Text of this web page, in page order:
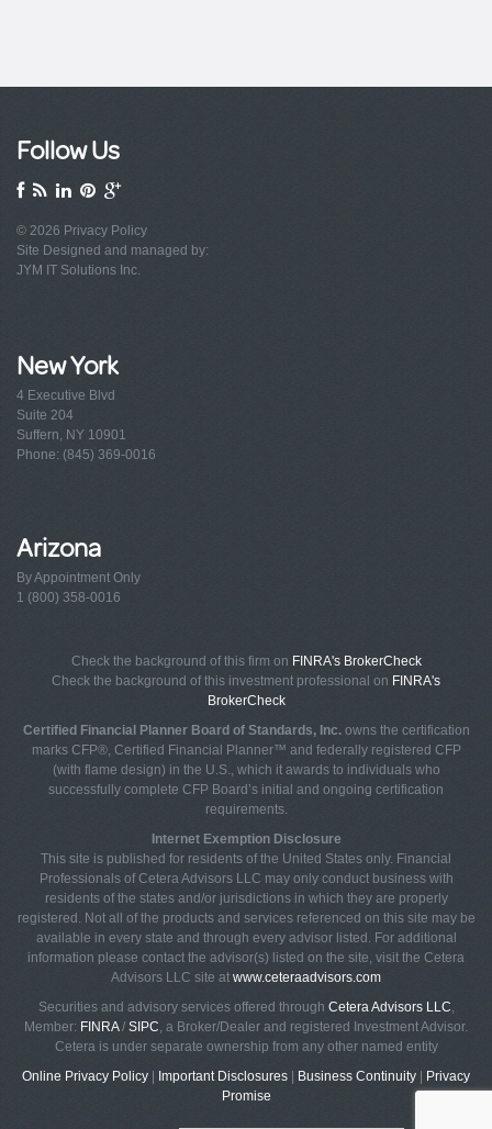
Follow Us
© 2026 Privacy Policy
Site Designed and managed by:
JYM IT Solutions Inc.
New York
4 Executive Blvd
Suite 204
Suffern, NY 10901
Phone: (845) 369-0016
Arizona
By Appointment Only
1 (800) 358-0016
Check the background of this firm on FINRA's BrokerCheck
Check the background of this investment professional on FINRA's
BrokerCheck
Certified Financial Planner Board of Standards, Inc.owns the certification
marks CFP®, Certified Financial Planner™ and federally registered CFP
(with flame design) in the U.S., which it awards to individuals who
successfully complete CFP Board’s initial and ongoing certification
requirements.
Internet Exemption Disclosure
This site is published for residents of the United States only. Financial
Professionals of Cetera Advisors LLC may only conduct business with
residents of the states and/or jurisdictions in which they are properly
registered. Not all of the products and services referenced on this site may be
available in every state and through every advisor listed. For additional
information please contact the advisor(s) listed on the site, visit the Cetera
Advisors LLC site at www.ceteraadvisors.com
Securities and advisory services offered through Cetera Advisors LLC,
Member: FINRA/ SIPC, a Broker/Dealer and registered Investment Advisor.
Cetera is under separate ownership from any other named entity
Online Privacy Policy
Important Disclosures Business Continuity
Privacy
Promise